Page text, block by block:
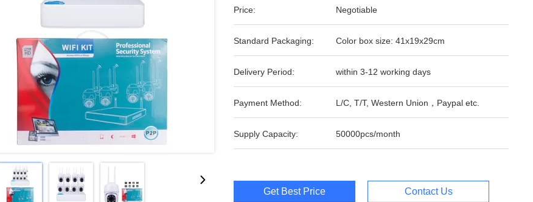
Price: Negotiable
Standard Packaging: Color box size: 41x19x29cm
Delivery Period: within 3-12 working days
Payment Method: L/C, T/T, Western Union，Paypal etc.
Supply Capacity: 50000pcs/month
Get Best Price Contact Us